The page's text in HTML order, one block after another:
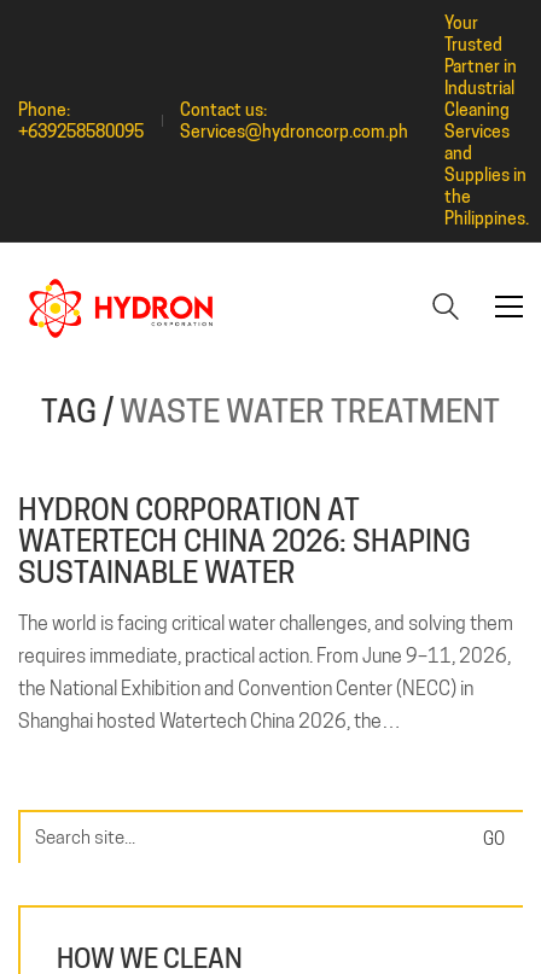
Phone:
+639258580095
Contact us:
Services@hydroncorp.com.ph
Your
Trusted
Partner in
Industrial
Cleaning
Services
and
Supplies in
the
Philippines.
TAG /WASTE WATER TREATMENT
HYDRON CORPORATION AT
WATERTECH CHINA 2026: SHAPING
SUSTAINABLE WATER
The world is facing critical water challenges, and solving them
requires immediate, practical action. From June 9–11, 2026,
the National Exhibition and Convention Center (NECC) in
Shanghai hosted Watertech China 2026, the…
Search
for:
HOW WE CLEAN